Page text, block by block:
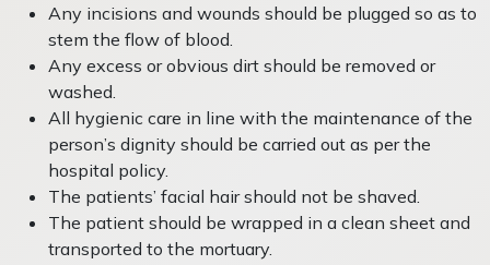
Any incisions and wounds should be plugged so as to
stem the flow of blood.
Any excess or obvious dirt should be removed or
washed.
All hygienic care in line with the maintenance of the
person’s dignity should be carried out as per the
hospital policy.
The patients’ facial hair should not be shaved.
The patient should be wrapped in a clean sheet and
transported to the mortuary.